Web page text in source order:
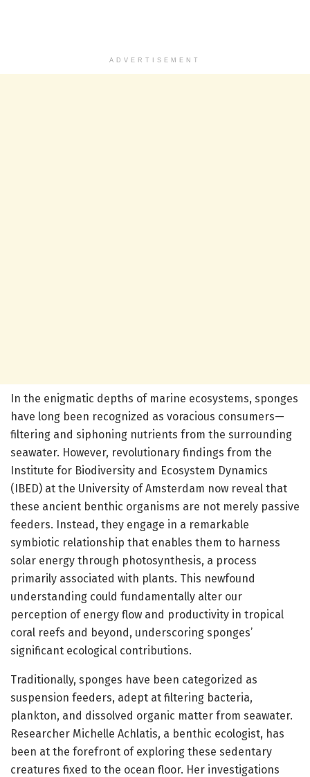
ADVERTISEMENT
In the enigmatic depths of marine ecosystems, sponges
have long been recognized as voracious consumers—
filtering and siphoning nutrients from the surrounding
seawater. However, revolutionary findings from the
Institute for Biodiversity and Ecosystem Dynamics
(IBED) at the University of Amsterdam now reveal that
these ancient benthic organisms are not merely passive
feeders. Instead, they engage in a remarkable
symbiotic relationship that enables them to harness
solar energy through photosynthesis, a process
primarily associated with plants. This newfound
understanding could fundamentally alter our
perception of energy flow and productivity in tropical
coral reefs and beyond, underscoring sponges’
significant ecological contributions.
Traditionally, sponges have been categorized as
suspension feeders, adept at filtering bacteria,
plankton, and dissolved organic matter from seawater.
Researcher Michelle Achlatis, a benthic ecologist, has
been at the forefront of exploring these sedentary
creatures fixed to the ocean floor. Her investigations